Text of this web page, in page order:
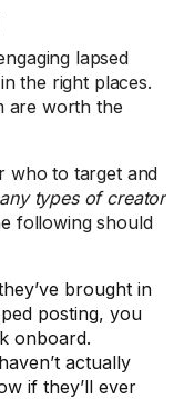
lapsed
the right places.
are worth the
who to target and
types of creator
following should
brought in
posting, you
onboard.
actually
if they’ll ever